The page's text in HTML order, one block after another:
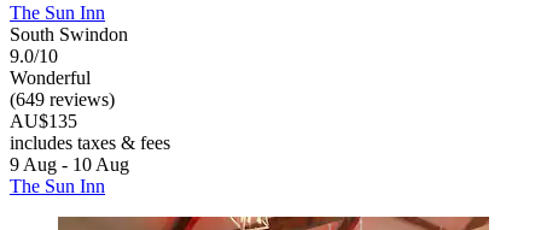
The Sun Inn
South Swindon
9.0/10
Wonderful
(649 reviews)
AU$135
includes taxes & fees
9 Aug - 10 Aug
The Sun Inn